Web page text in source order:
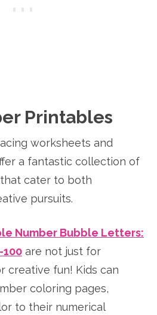
Printables
worksheets and
a fantastic collection of
cater to both
pursuits.
Number Bubble Letters:
100 are not just for
creative fun! Kids can
coloring pages,
to their numerical